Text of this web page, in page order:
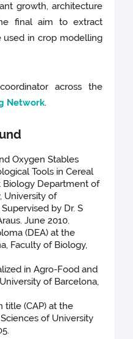
growth, architecture
final aim to extract
used in crop modelling
across the
Network.
Oxygen Stables
Tools in Cereal
Biology Department of
University of
by Dr. S
June 2010.
(DEA) at the
Faculty of Biology,
in Agro-Food and
of Barcelona,
title (CAP) at the
of University